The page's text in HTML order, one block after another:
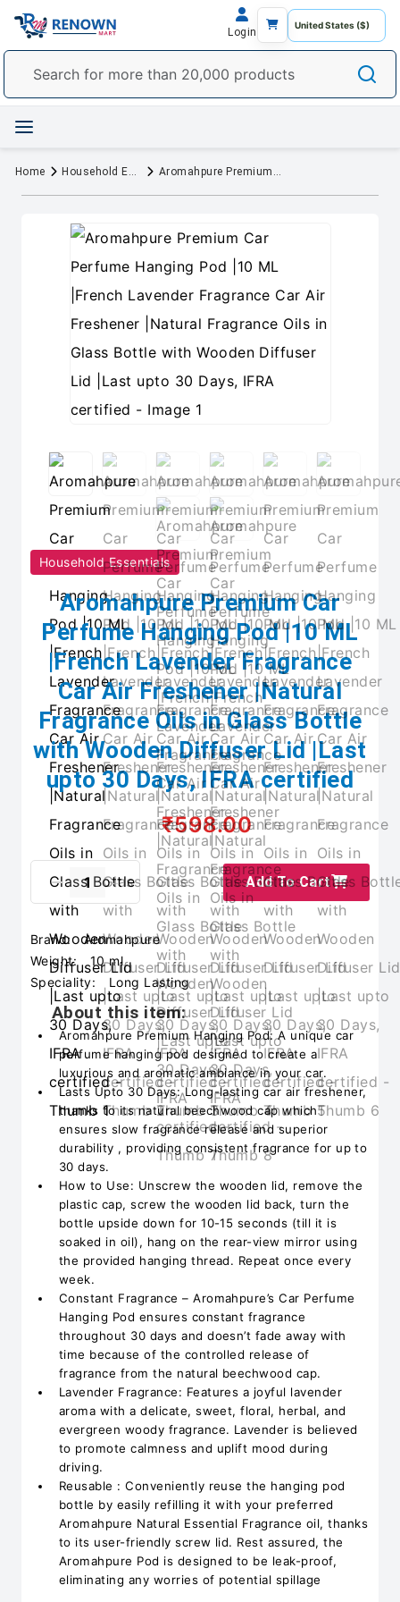
Login
Home Household Essentials Aromahpure Premium Car Perfume Hanging Pod |10 ML |French Lavender Fragrance Car Air Freshener |Natural Fragrance Oils in Glass Bottle with Wooden Diffuser Lid |Last upto 30 Days, IFRA certified
Household Essentials
Aromahpure Premium Car
Perfume Hanging Pod |10 ML
|French Lavender Fragrance
Car Air Freshener |Natural
Fragrance Oils in Glass Bottle
with Wooden Diffuser Lid |Last
upto 30 Days, IFRA certified
₹598.00
Add To Cart
Brand: Aromahpure
Weight:
10 ml
Speciality:
Long Lasting
About this item:
Aromahpure Premium Hanging Pod: A unique car
perfume hanging pod designed to create a
luxurious and aromatic ambiance in your car.
Lasts Upto 30 Days: Long-lasting car air freshener,
thanks to its natural beechwood cap which
ensures slow fragrance release and superior
durability , providing consistent fragrance for up to
30 days.
How to Use: Unscrew the wooden lid, remove the
plastic cap, screw the wooden lid back, turn the
bottle upside down for 10-15 seconds (till it is
soaked in oil), hang on the rear-view mirror using
the provided hanging thread. Repeat once every
week.
Constant Fragrance – Aromahpure’s Car Perfume
Hanging Pod ensures constant fragrance
throughout 30 days and doesn’t fade away with
time because of the controlled release of
fragrance from the natural beechwood cap.
Lavender Fragrance: Features a joyful lavender
aroma with a delicate, sweet, floral, herbal, and
evergreen woody fragrance. Lavender is believed
to promote calmness and uplift mood during
driving.
Reusable : Conveniently reuse the hanging pod
bottle by easily refilling it with your preferred
Aromahpure Natural Essential Fragrance oil, thanks
to its user-friendly screw lid. Rest assured, the
Aromahpure Pod is designed to be leak-proof,
eliminating any worries of potential spillage